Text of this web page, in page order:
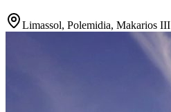
Limassol, Polemidia, Makarios III